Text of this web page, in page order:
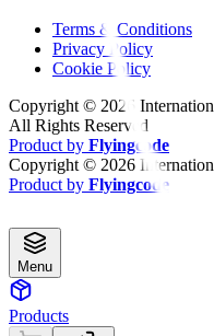
Terms & Conditions
Privacy Policy
Cookie Policy
Copyright © 2026
All Rights Reserved
Product by Flyingcode
Copyright © 2026
Product by Flyingcode
Menu
Products